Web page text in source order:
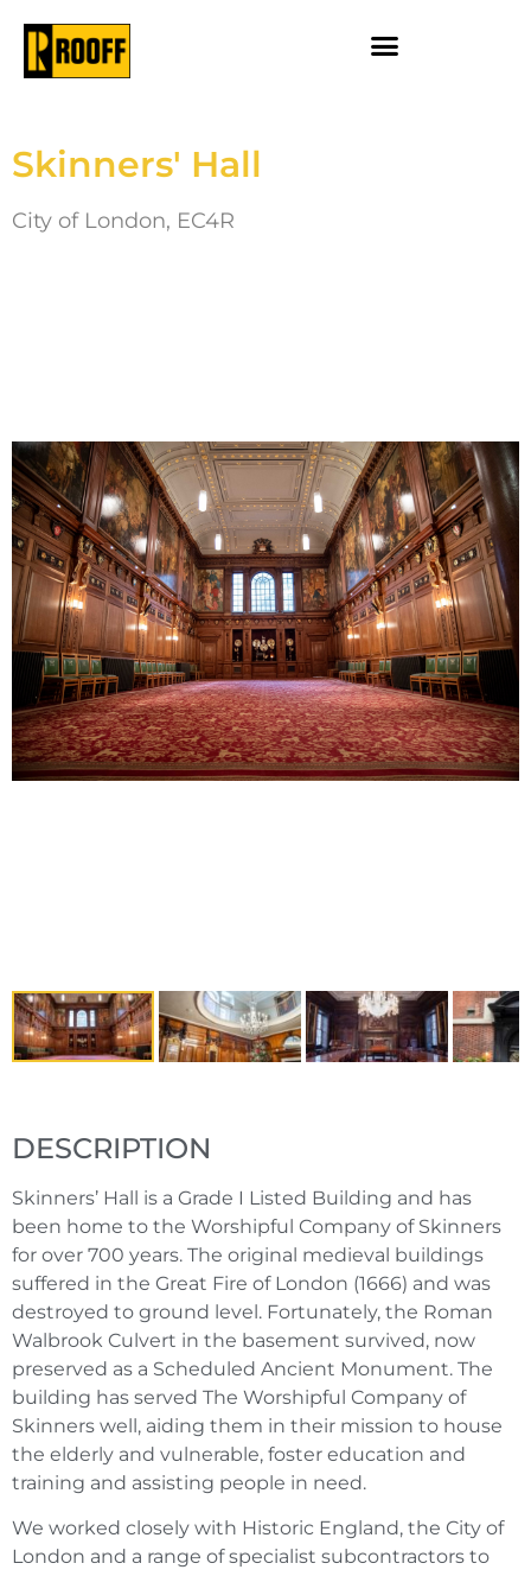
Skinners' Hall
City of London, EC4R
DESCRIPTION
Skinners’ Hall is a Grade I Listed Building and has
been home to the Worshipful Company of Skinners
for over 700 years. The original medieval buildings
suffered in the Great Fire of London (1666) and was
destroyed to ground level. Fortunately, the Roman
Walbrook Culvert in the basement survived, now
preserved as a Scheduled Ancient Monument. The
building has served The Worshipful Company of
Skinners well, aiding them in their mission to house
the elderly and vulnerable, foster education and
training and assisting people in need.
We worked closely with Historic England, the City of
London and a range of specialist subcontractors to